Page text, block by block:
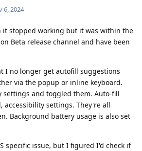
6, 2024
stopped working but it was within the
Beta release channel and have been
I no longer get autofill suggestions
via the popup or inline keyboard.
settings and toggled them. Auto-fill
accessibility settings. They're all
Background battery usage is also set
specific issue, but I figured I'd check if